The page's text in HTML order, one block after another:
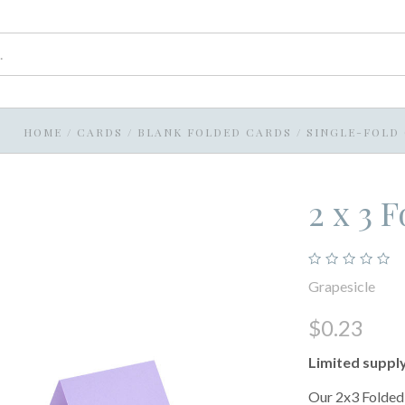
HOME / CARDS / BLANK FOLDED CARDS / SINGLE-FOLD
2 x 3
Grapesicle
$0.23
Limited
Our 2x3